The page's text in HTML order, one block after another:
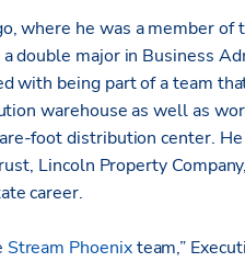
where he was a member of
double major in Business
with being part of a team
warehouse as well as
foot distribution center.
Lincoln Property
career.
Stream Phoenixteam,”